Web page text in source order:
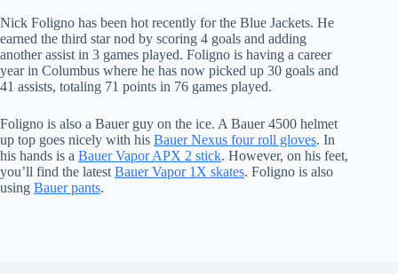
Nick Foligno has been hot recently for the Blue Jackets. He
earned the third star nod by scoring 4 goals and adding
another assist in 3 games played. Foligno is having a career
year in Columbus where he has now picked up 30 goals and
41 assists, totaling 71 points in 76 games played.
Foligno is also a Bauer guy on the ice. A Bauer 4500 helmet
up top goes nicely with his Bauer Nexus four roll gloves. In
his hands is a Bauer Vapor APX 2 stick. However, on his feet,
you’ll find the latest Bauer Vapor 1X skates. Foligno is also
using Bauer pants.